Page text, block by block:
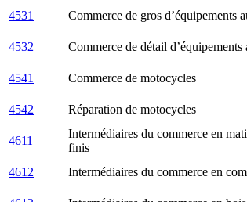
4531
Commerce de gros d’équipements
4532
Commerce de détail d’équipements
4541
Commerce de motocycles
4542
Réparation de motocycles
4611
Intermédiaires du commerce en
finis
4612
Intermédiaires du commerce en